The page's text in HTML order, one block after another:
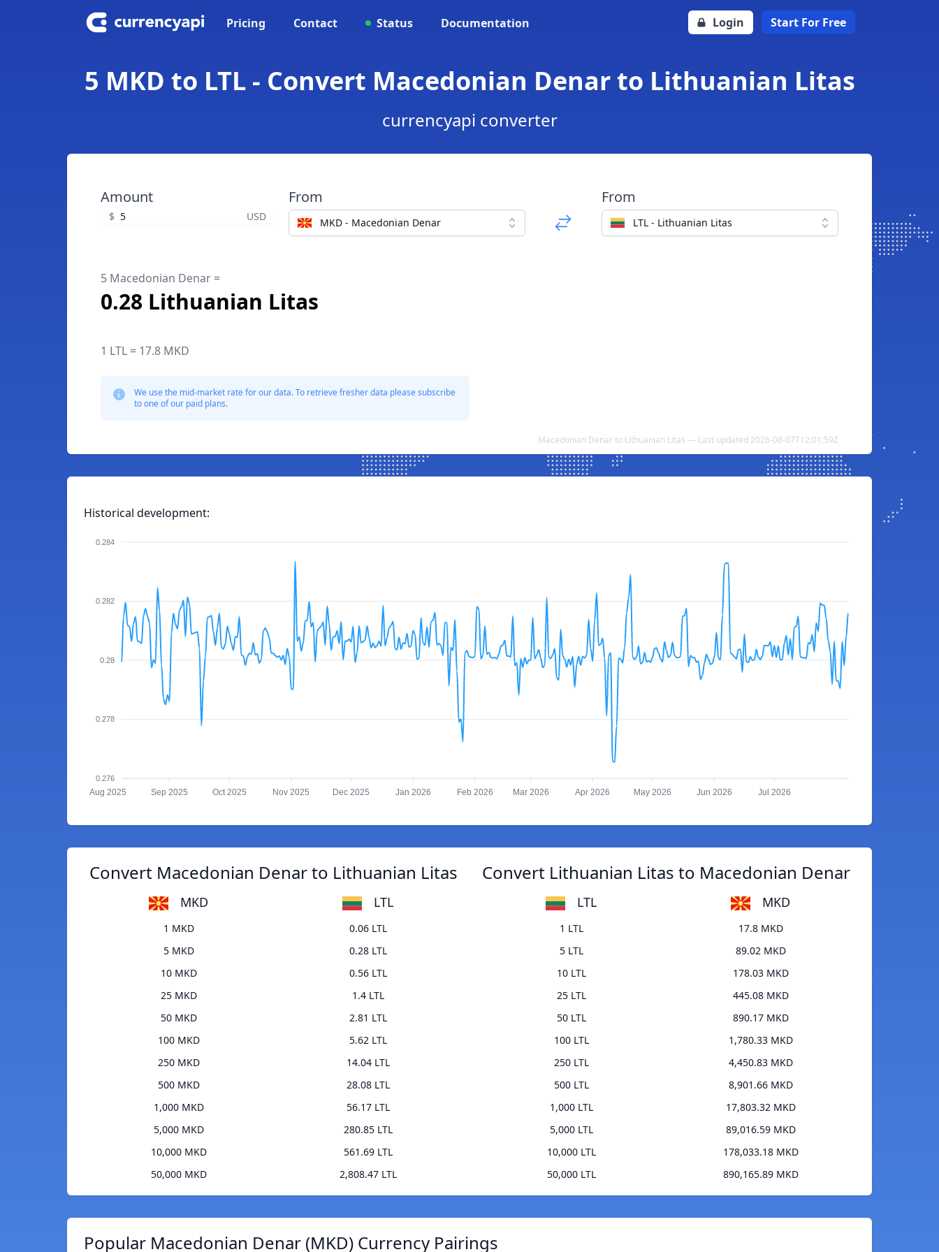
Pricing Contact Status Documentation Login Start For Free
5 MKD to LTL - Convert Macedonian Denar to Lithuanian Litas
currencyapi converter
Amount
$ USD
From
MKD - Macedonian Denar
From
LTL - Lithuanian Litas
5 Macedonian Denar =
0.28 Lithuanian Litas
1 LTL = 17.8 MKD
We use the mid-market rate for our data. To retrieve fresher data please subscribe
to one of our paid plans.
Macedonian Denar to Lithuanian Litas — Last updated 2026-08-07T12:01:59Z
Historical development:
0.284
0.282
0.28
0.278
0.276
Aug 2025 Sep 2025 Oct 2025 Nov 2025 Dec 2025 Jan 2026 Feb 2026 Mar 2026 Apr 2026 May 2026 Jun 2026 Jul 2026
Convert Macedonian Denar to Lithuanian Litas
MKD LTL
1 MKD
0.06 LTL
5 MKD
0.28 LTL
10 MKD
0.56 LTL
25 MKD
1.4 LTL
50 MKD
2.81 LTL
100 MKD
5.62 LTL
250 MKD
14.04 LTL
500 MKD
28.08 LTL
1,000 MKD
56.17 LTL
5,000 MKD
280.85 LTL
10,000 MKD
561.69 LTL
50,000 MKD
2,808.47 LTL
Convert Lithuanian Litas to Macedonian Denar
LTL MKD
1 LTL
17.8 MKD
5 LTL
89.02 MKD
10 LTL
178.03 MKD
25 LTL
445.08 MKD
50 LTL
890.17 MKD
100 LTL
1,780.33 MKD
250 LTL
4,450.83 MKD
500 LTL
8,901.66 MKD
1,000 LTL
17,803.32 MKD
5,000 LTL
89,016.59 MKD
10,000 LTL
178,033.18 MKD
50,000 LTL
890,165.89 MKD
Popular Macedonian Denar (MKD) Currency Pairings